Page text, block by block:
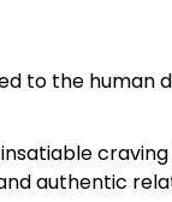
to the human
authentic